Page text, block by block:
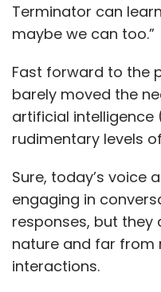
Terminator can
maybe we can too.”
Fast forward to the
barely moved the
artificial intelligence
rudimentary levels of
Sure, today’s voice
engaging in
responses, but they
nature and far from
interactions.